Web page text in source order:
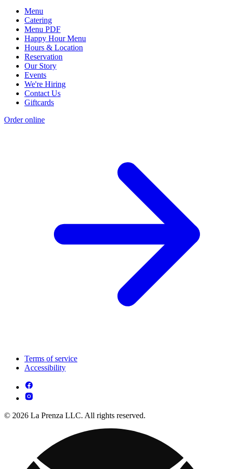
Menu
Catering
Menu PDF
Happy Hour Menu
Hours & Location
Reservation
Our Story
Events
We're Hiring
Contact Us
Giftcards
Order online
Terms of service
Accessibility
© 2026 La Prenza LLC. All rights reserved.